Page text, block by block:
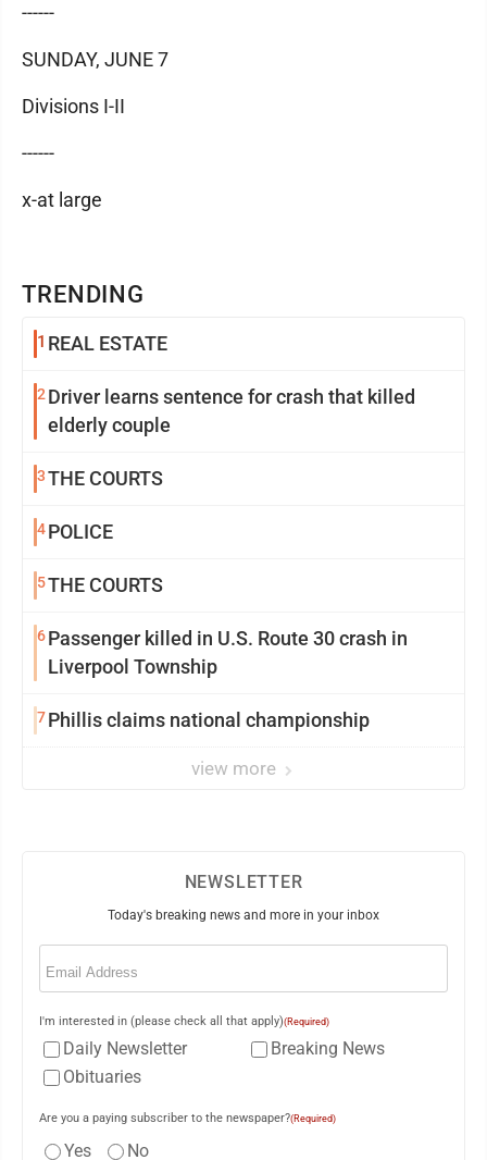
TRENDING
1 REAL ESTATE
2Driver learns sentence for crash that killed
elderly couple
3THE COURTS
4POLICE
5THE COURTS
6Passenger killed in U.S. Route 30 crash in
Liverpool Township
7Phillis claims national championship
view more
------
SUNDAY, JUNE 7
Divisions I-II
------
x-at large
NEWSLETTER
Today's breaking news and more in your inbox
Email
I'm interested in (please check all that apply)(Required)
Daily Newsletter
Breaking News
Obituaries
Are you a paying subscriber to the newspaper?(Required)
Yes No